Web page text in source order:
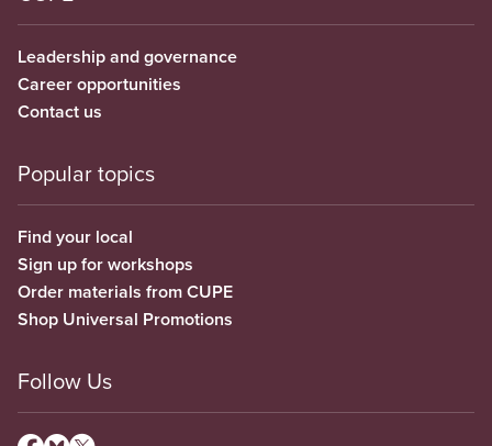
Leadership and governance
Career opportunities
Contact us
Popular topics
Find your local
Sign up for workshops
Order materials from CUPE
Shop Universal Promotions
Follow Us